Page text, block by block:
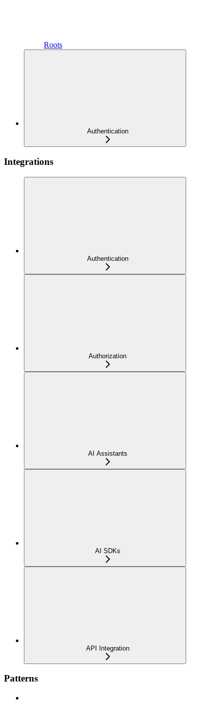
Roots
Authentication
Integrations
Authentication
Authorization
AI Assistants
AI SDKs
API Integration
Patterns